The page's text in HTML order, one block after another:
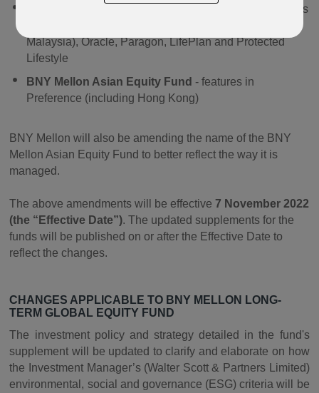
- features
Malaysia), Oracle, Paragon, LifePlan and Protected
Lifestyle
BNY Mellon Asian Equity Fund - features in
Preference (including Hong Kong)
BNY Mellon will also be amending the name of the BNY
Mellon Asian Equity Fund to better reflect the way it is
managed.
The above amendments will be effective 7 November 2022
(the “Effective Date”). The updated supplements for the
funds will be published on or after the Effective Date to
reflect the changes.
CHANGES APPLICABLE TO B NY MELLON LONG-
TERM GLOBAL EQUITY FUND
The investment policy and strategy detailed in the fund's
supplement will be updated to clarify and elaborate on how
the Investment Manager’s (Walter Scott & Partners Limited)
environmental, social and governance (ESG) criteria will be